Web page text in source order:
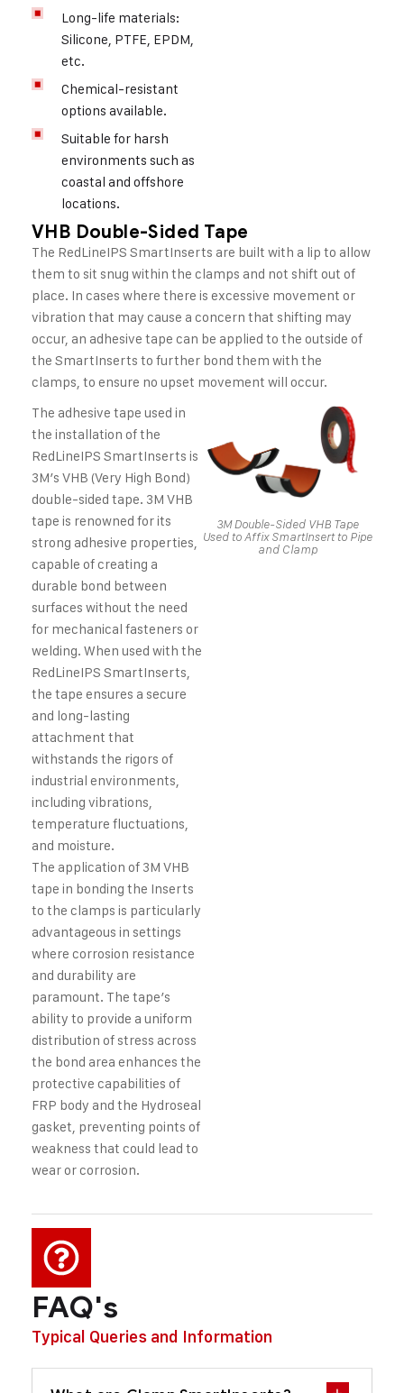
Long-life materials:
Silicone, PTFE, EPDM,
etc.
Chemical-resistant
options available.
Suitable for harsh
environments such as
coastal and offshore
locations.
VHB Double-Sided Tape
The RedLineIPS SmartInserts are built with a lip to allow
them to sit snug within the clamps and not shift out of
place. In cases where there is excessive movement or
vibration that may cause a concern that shifting may
occur, an adhesive tape can be applied to the outside of
the SmartInserts to further bond them with the
clamps, to ensure no upset movement will occur.
The adhesive tape used in
the installation of the
RedLineIPS SmartInserts is
3M’s VHB (Very High Bond)
double-sided tape. 3M VHB
tape is renowned for its
strong adhesive properties,
capable of creating a
durable bond between
surfaces without the need
for mechanical fasteners or
welding. When used with the
RedLineIPS SmartInserts,
the tape ensures a secure
and long-lasting
attachment that
withstands the rigors of
industrial environments,
including vibrations,
temperature fluctuations,
and moisture.
The application of 3M VHB
tape in bonding the Inserts
to the clamps is particularly
advantageous in settings
where corrosion resistance
and durability are
paramount. The tape’s
ability to provide a uniform
distribution of stress across
the bond area enhances the
protective capabilities of
FRP body and the Hydroseal
gasket, preventing points of
weakness that could lead to
wear or corrosion.
3M Double-Sided VHB Tape
Used to Affix SmartInsert to Pipe
and Clamp
FAQ's
Typical Queries and Information